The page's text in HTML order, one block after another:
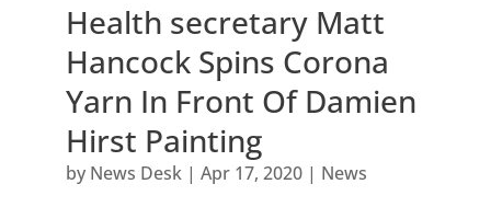
Health secretary Matt
Hancock Spins Corona
Yarn In Front Of Damien
Hirst Painting
by News Desk| Apr 17, 2020| News